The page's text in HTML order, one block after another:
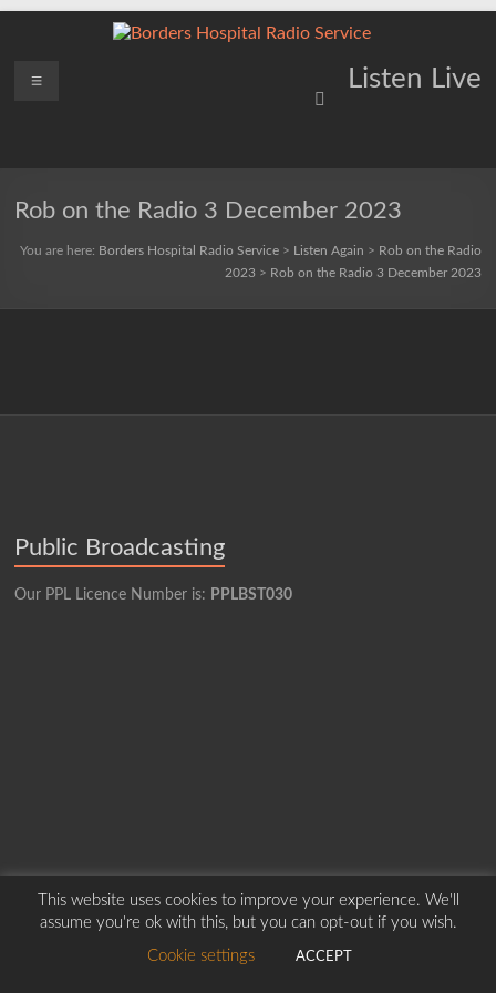
Borders
Service
Listen Live
Menu
Rob on the Radio 3 December 2023
You are here: Borders Hospital Radio Service> Listen Again > Rob on the Radio
2023> Rob on the Radio 3 December 2023
Public Broadcasting
Our PPL Licence Number is: PPLBST030
Copyright © 2026Borders Hospital Radio Service. Created by Harry Marshall
This website uses cookies to improve your experience. We'll
assume you're ok with this, but you can opt-out if you wish.
Cookie settings
ACCEPT